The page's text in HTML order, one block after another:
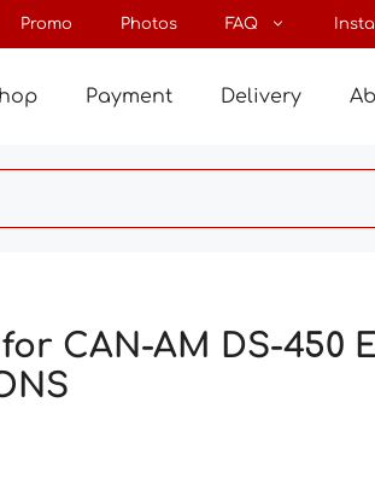
Promo Photos FAQ
Payment Delivery
CAN-AM DS-450